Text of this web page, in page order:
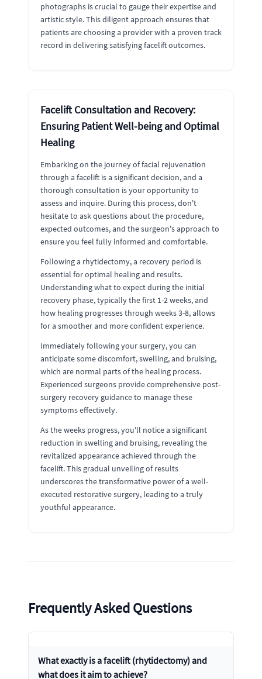
photographs is crucial to gauge their expertise and
artistic style. This diligent approach ensures that
patients are choosing a provider with a proven track
record in delivering satisfying facelift outcomes.
Facelift Consultation and Recovery:
Ensuring Patient Well-being and Optimal
Healing
Embarking on the journey of facial rejuvenation
through a facelift is a significant decision, and a
thorough consultation is your opportunity to
assess and inquire. During this process, don't
hesitate to ask questions about the procedure,
expected outcomes, and the surgeon's approach to
ensure you feel fully informed and comfortable.
Following a rhytidectomy, a recovery period is
essential for optimal healing and results.
Understanding what to expect during the initial
recovery phase, typically the first 1-2 weeks, and
how healing progresses through weeks 3-8, allows
for a smoother and more confident experience.
Immediately following your surgery, you can
anticipate some discomfort, swelling, and bruising,
which are normal parts of the healing process.
Experienced surgeons provide comprehensive post-
surgery recovery guidance to manage these
symptoms effectively.
As the weeks progress, you'll notice a significant
reduction in swelling and bruising, revealing the
revitalized appearance achieved through the
facelift. This gradual unveiling of results
underscores the transformative power of a well-
executed restorative surgery, leading to a truly
youthful appearance.
Frequently Asked Questions
What exactly is a facelift (rhytidectomy) and
what does it aim to achieve?